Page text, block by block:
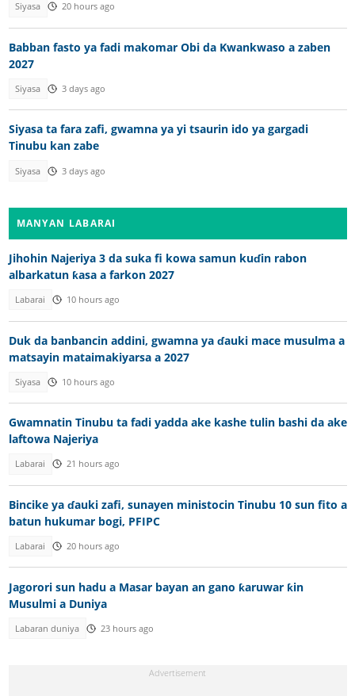
Siyasa 20 hours ago
Babban fasto ya fadi makomar Obi da Kwankwaso a zaben
2027
Siyasa 3 days ago
Siyasa ta fara zafi, gwamna ya yi tsaurin ido ya gargadi
Tinubu kan zabe
Siyasa 3 days ago
MANYAN LABARAI
Jihohin Najeriya 3 da suka fi kowa samun kuɗin rabon
albarkatun ƙasa a farkon 2027
Labarai 10 hours ago
Duk da banbancin addini, gwamna ya ɗauki mace musulma a
matsayin mataimakiyarsa a 2027
Siyasa 10 hours ago
Gwamnatin Tinubu ta fadi yadda ake kashe tulin bashi da ake
laftowa Najeriya
Labarai 21 hours ago
Bincike ya ɗauki zafi, sunayen ministocin Tinubu 10 sun fito a
batun hukumar bogi, PFIPC
Labarai 20 hours ago
Jagorori sun hadu a Masar bayan an gano ƙaruwar ƙin
Musulmi a Duniya
Labaran duniya 23 hours ago